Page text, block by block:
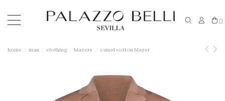
0
home man clothing blazers camel cotton blazer